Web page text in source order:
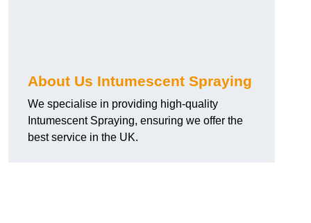
About Us Intumescent Spraying
We specialise in providing high-quality
Intumescent Spraying, ensuring we offer the
best service in the UK.